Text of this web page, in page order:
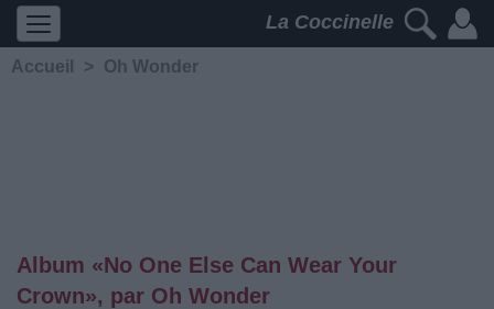
La Coccinelle
Accueil > Oh Wonder
Album «No One Else Can Wear Your
Crown», par Oh Wonder